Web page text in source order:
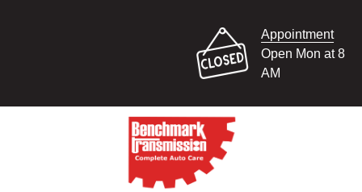
Appointment
Open Mon at 8
AM